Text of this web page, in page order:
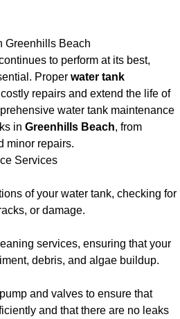
Greenhills Beach
to perform at its best,
Proper water tank
repairs and extend the life of
water tank maintenance
in Greenhills Beach, from
minor repairs.
Services
of your water tank, checking for
or damage.
services, ensuring that your
debris, and algae buildup.
and valves to ensure that
and that there are no leaks